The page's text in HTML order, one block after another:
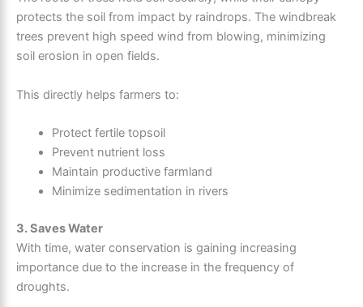
protects the soil from impact by raindrops. The windbreak
trees prevent high speed wind from blowing, minimizing
soil erosion in open fields.
This directly helps farmers to:
Protect fertile topsoil
Prevent nutrient loss
Maintain productive farmland
Minimize sedimentation in rivers
3. Saves Water
With time, water conservation is gaining increasing
importance due to the increase in the frequency of
droughts.